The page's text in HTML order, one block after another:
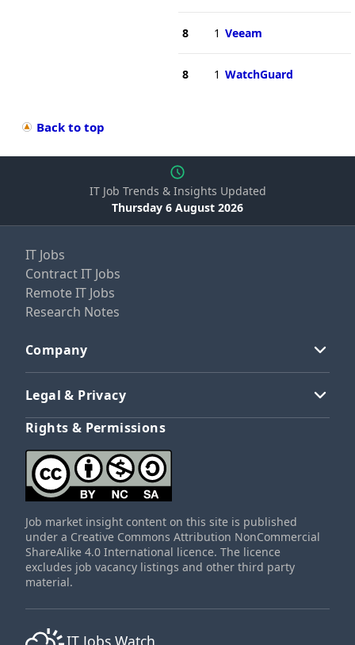
8 1 Veeam
8 1 WatchGuard
Back to top
IT Job Trends & Insights Updated
Thursday 6 August 2026
IT Jobs
Contract IT Jobs
Remote IT Jobs
Research Notes
Company
Legal & Privacy
Rights & Permissions
Job market insight content on this site is published
under a Creative Commons Attribution NonCommercial
ShareAlike 4.0 International licence. The licence
excludes job vacancy listings and other third party
material.
IT Jobs Watch